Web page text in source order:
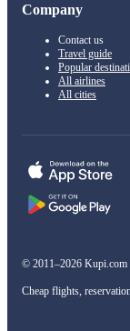
Company
Contact us
Travel guide
Popular
All airlines
All cities
© 2011–2026 Kupi.com
Cheap flights,